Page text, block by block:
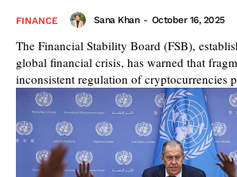
FINANCE Sana Khan - October 16, 2025
The Financial Stability Board (FSB),
global financial crisis, has warned that
inconsistent regulation of cryptocurrencies